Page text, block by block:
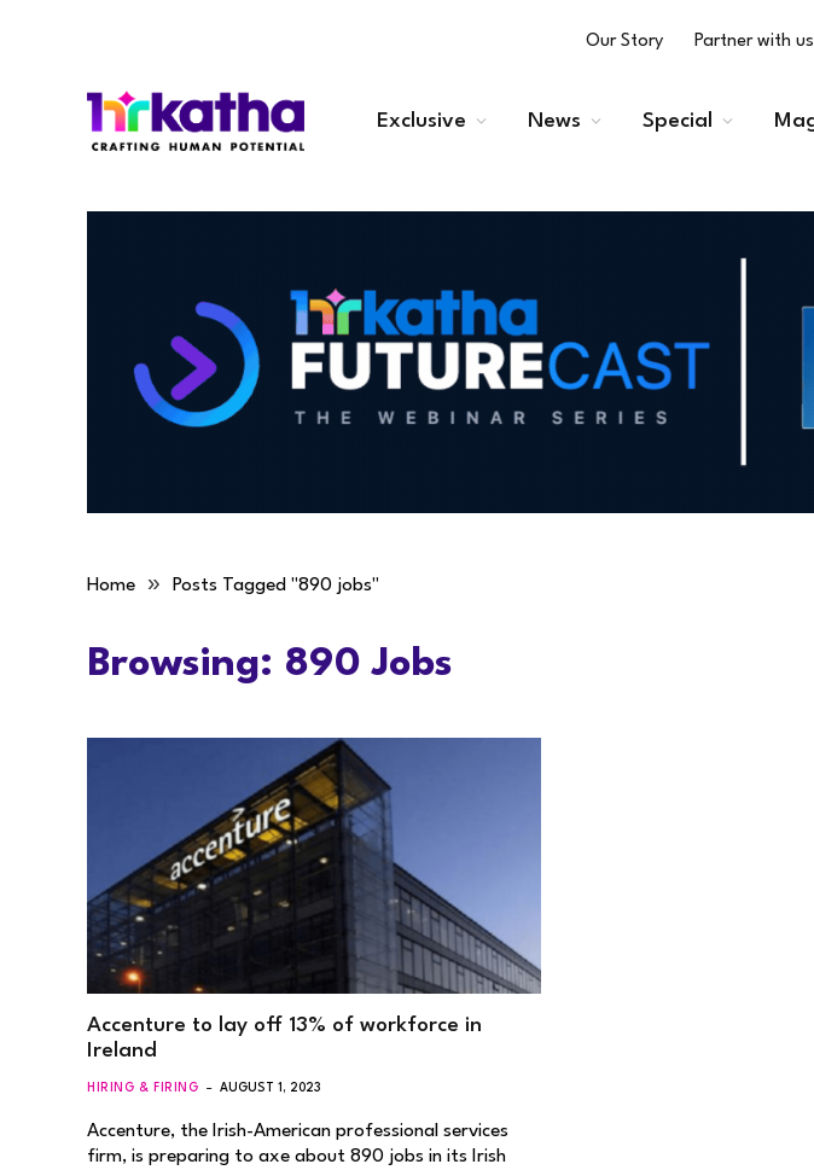
Our Story Partner with us
Exclusive News Special
Home » Posts Tagged "890 jobs"
Browsing: 890 Jobs
Accenture to lay off 13% of workforce in
Ireland
HIRING & FIRING AUGUST 1, 2023
Accenture, the Irish-American professional services
firm, is preparing to axe about 890 jobs in its Irish